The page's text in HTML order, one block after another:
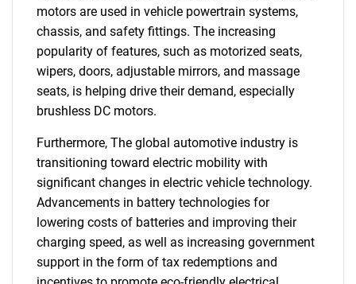
motors are used in vehicle powertrain systems,
chassis, and safety fittings. The increasing
popularity of features, such as motorized seats,
wipers, doors, adjustable mirrors, and massage
seats, is helping drive their demand, especially
brushless DC motors.
Furthermore, The global automotive industry is
transitioning toward electric mobility with
significant changes in electric vehicle technology.
Advancements in battery technologies for
lowering costs of batteries and improving their
charging speed, as well as increasing government
support in the form of tax redemptions and